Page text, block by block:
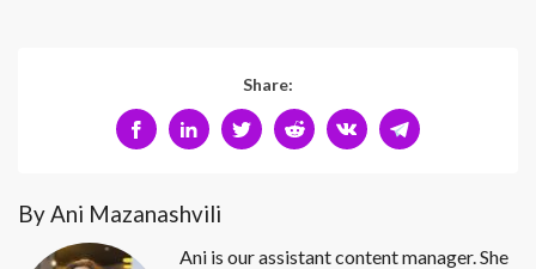
Share:
By Ani Mazanashvili
Ani is our assistant content manager. She